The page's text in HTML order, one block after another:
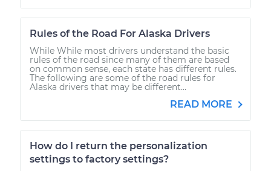
Rules of the Road For Alaska Drivers
While While most drivers understand the basic
rules of the road since many of them are based
on common sense, each state has different rules.
The following are some of the road rules for
Alaska drivers that may be different...
READ MORE
How do I return the personalization
settings to factory settings?